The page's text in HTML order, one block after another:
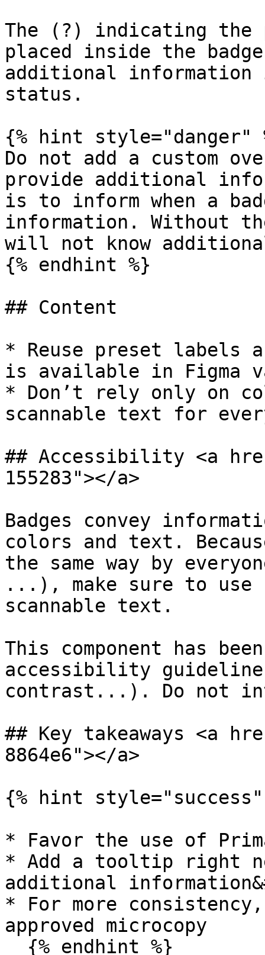
The (?) indicating
placed inside the
additional
status.
{% hint style="danger"
Do not add a custom
provide additional
is to inform when a
information. Without
will not know
{% endhint %}
## Content
* Reuse preset labels
is available in Figma
* Don’t rely only on
scannable text for
## Accessibility <a
155283"></a>
Badges convey
colors and text.
the same way by
...), make sure to
scannable text.
This component has
accessibility
contrast...). Do not
## Key takeaways <a
8864e6"></a>
{% hint style="success"
* Favor the use of
* Add a tooltip right
additional
* For more
approved microcopy